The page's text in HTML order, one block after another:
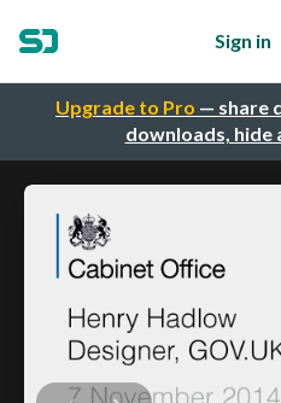
Upgrade to Pro — share
downloads, hide
Sign in